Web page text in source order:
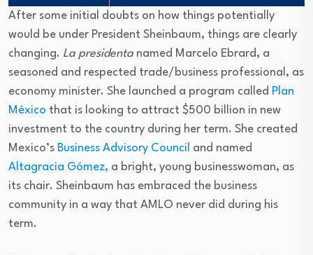
After some initial doubts on how things potentially
would be under President Sheinbaum, things are clearly
changing. La presidenta named Marcelo Ebrard, a
seasoned and respected trade/business professional, as
economy minister. She launched a program called Plan
México that is looking to attract $500 billion in new
investment to the country during her term. She created
Mexico’s Business Advisory Council and named
Altagracia Gómez, a bright, young businesswoman, as
its chair. Sheinbaum has embraced the business
community in a way that AMLO never did during his
term.